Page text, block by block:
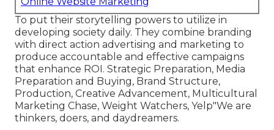
To put their storytelling powers to utilize in
developing society daily. They combine branding
with direct action advertising and marketing to
produce accountable and effective campaigns
that enhance ROI. Strategic Preparation, Media
Preparation and Buying, Brand Structure,
Production, Creative Advancement, Multicultural
Marketing Chase, Weight Watchers, Yelp"We are
thinkers, doers, and daydreamers.